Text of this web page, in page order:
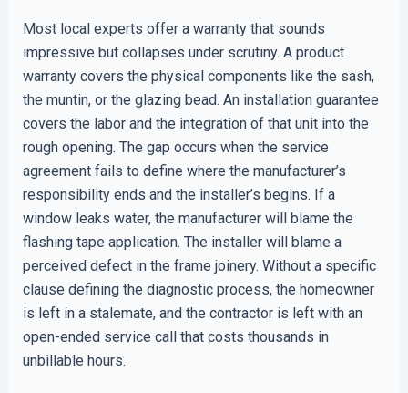
Most local experts offer a warranty that sounds
impressive but collapses under scrutiny. A product
warranty covers the physical components like the sash,
the muntin, or the glazing bead. An installation guarantee
covers the labor and the integration of that unit into the
rough opening. The gap occurs when the service
agreement fails to define where the manufacturer’s
responsibility ends and the installer’s begins. If a
window leaks water, the manufacturer will blame the
flashing tape application. The installer will blame a
perceived defect in the frame joinery. Without a specific
clause defining the diagnostic process, the homeowner
is left in a stalemate, and the contractor is left with an
open-ended service call that costs thousands in
unbillable hours.